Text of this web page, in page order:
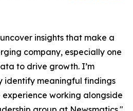
insights that make a
company, especially one
to drive growth. I’m
identify meaningful findings
working alongside